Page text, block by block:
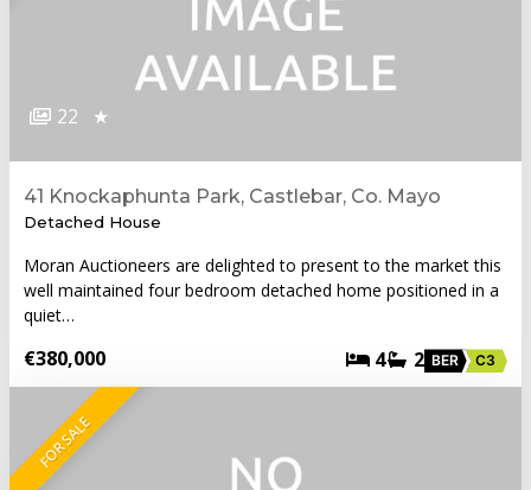
22 ★
41 Knockaphunta Park, Castlebar, Co. Mayo
Detached House
Moran Auctioneers are delighted to present to the market this
well maintained four bedroom detached home positioned in a
quiet…
€380,000 4 2 BER C3
FOR SALE